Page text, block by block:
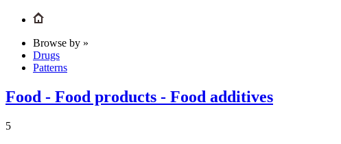
Browse by »
Drugs
Patterns
Food - Food products - Food additives
5